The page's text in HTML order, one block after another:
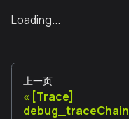
Loading...
上一页
[Trace]
debug_traceChain